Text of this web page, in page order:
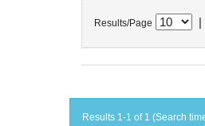
Results/Page
Results 1-1 of 1 (Search